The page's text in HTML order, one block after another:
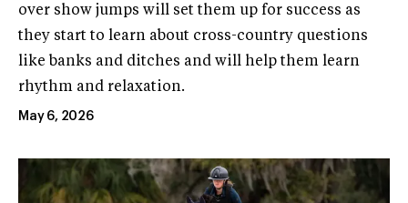
over show jumps will set them up for success as
they start to learn about cross-country questions
like banks and ditches and will help them learn
rhythm and relaxation.
May 6, 2026